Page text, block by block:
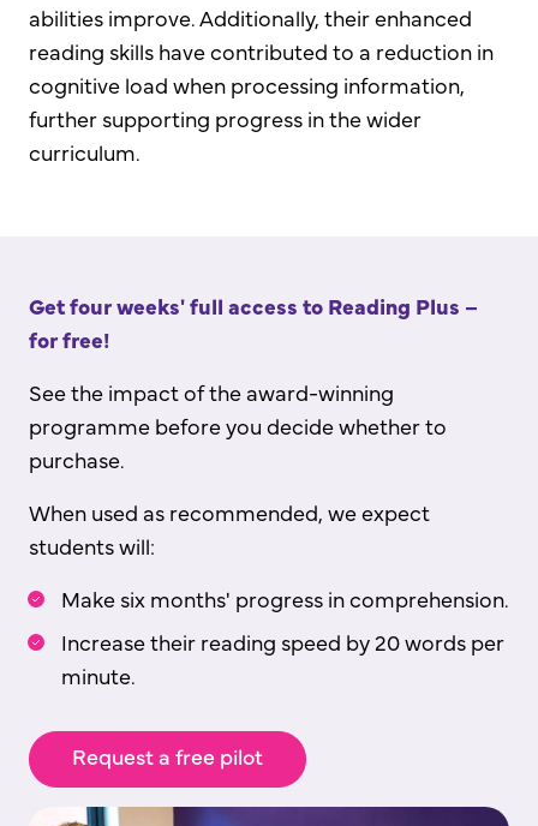
abilities improve. Additionally, their enhanced
reading skills have contributed to a reduction in
cognitive load when processing information,
further supporting progress in the wider
curriculum.
Get four weeks' full access to Reading Plus –
for free!
See the impact of the award-winning
programme before you decide whether to
purchase.
When used as recommended, we expect
students will:
Make six months' progress in comprehension.
Increase their reading speed by 20 words per
minute.
Request a free pilot